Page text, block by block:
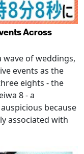
Across
wave of weddings,
events as the
eights - the
8 - a
because
associated with